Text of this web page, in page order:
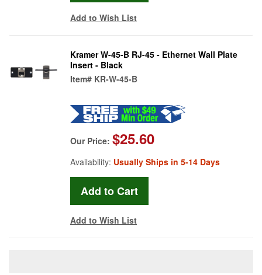
Add to Wish List
Kramer W-45-B RJ-45 - Ethernet Wall Plate
Insert - Black
Item# KR-W-45-B
Our Price: $25.60
Availability: Usually Ships in 5-14 Days
Add to Wish List